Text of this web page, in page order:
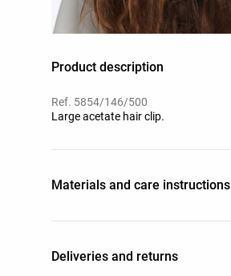
Product description
Ref. 5854/146/500
Large acetate hair clip.
Materials and care instructions
Deliveries and returns